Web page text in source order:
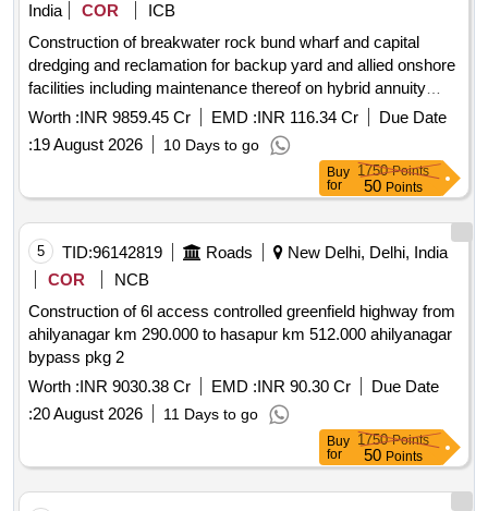
India
COR
ICB
Construction of breakwater rock bund wharf and capital
dredging and reclamation for backup yard and allied onshore
facilities including maintenance thereof on hybrid annuity
model ham under development of outer harbour at v.o.
chidambaranar port.
Worth :INR 9859.45 Cr EMD :INR 116.34 Cr
Due Date
:19 August 2026 10 Days to go
Buy
for
1750Points
50 Points
5 TID:96142819 Roads
New Delhi, Delhi, India
COR
NCB
Construction of 6l access controlled greenfield highway from
ahilyanagar km 290.000 to hasapur km 512.000 ahilyanagar
bypass pkg 2
Worth :INR 9030.38 Cr EMD :INR 90.30 Cr
Due Date
:20 August 2026 11 Days to go
Buy
for
1750Points
50 Points